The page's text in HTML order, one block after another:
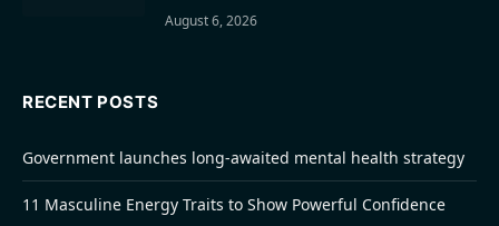
August 6, 2026
RECENT POSTS
Government launches long-awaited mental health strategy
11 Masculine Energy Traits to Show Powerful Confidence